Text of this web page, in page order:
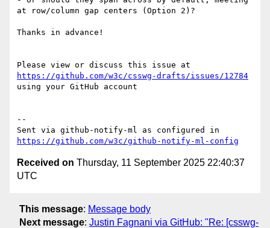
at row/column gap centers (Option 2)?
Thanks in advance!
https://github.com/w3c/csswg-drafts/issues/12784
using your GitHub account
--
https://github.com/w3c/github-notify-ml-config
Received on Thursday, 11 September 2025 22:40:37
UTC
This message: Message body
Next message: Justin Fagnani via GitHub: "Re: [csswg-